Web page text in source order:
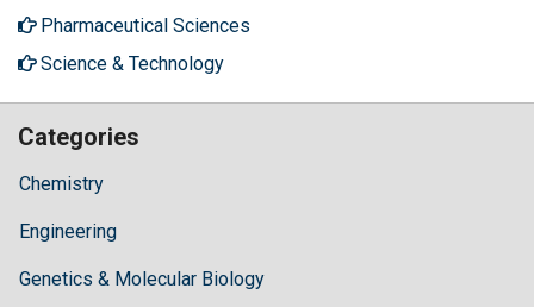
Pharmaceutical Sciences
Science & Technology
Categories
Chemistry
Engineering
Genetics & Molecular Biology